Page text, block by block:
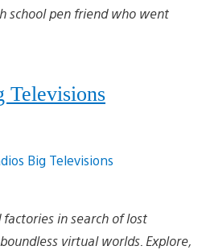
school pen friend who went
Televisions
in search of lost
virtual worlds. Explore,